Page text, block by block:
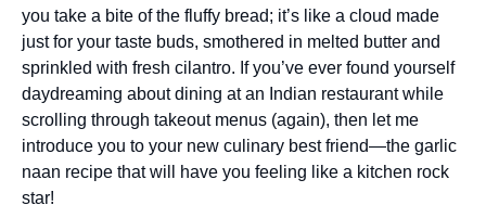
you take a bite of the fluffy bread; it’s like a cloud made
just for your taste buds, smothered in melted butter and
sprinkled with fresh cilantro. If you’ve ever found yourself
daydreaming about dining at an Indian restaurant while
scrolling through takeout menus (again), then let me
introduce you to your new culinary best friend—the garlic
naan recipe that will have you feeling like a kitchen rock
star!